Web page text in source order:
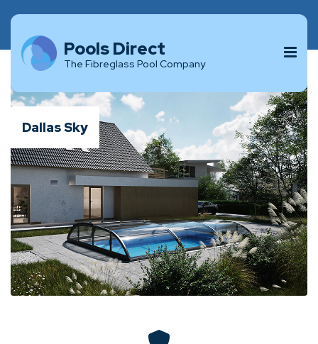
Pools Direct
The Fibreglass Pool Company
Dallas Sky